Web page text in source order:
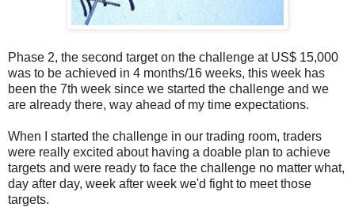
Phase 2, the second target on the challenge at US$ 15,000
was to be achieved in 4 months/16 weeks, this week has
been the 7th week since we started the challenge and we
are already there, way ahead of my time expectations.
When I started the challenge in our trading room, traders
were really excited about having a doable plan to achieve
targets and were ready to face the challenge no matter what,
day after day, week after week we'd fight to meet those
targets.